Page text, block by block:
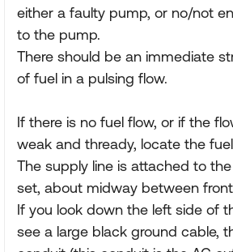
either a faulty pump, or no/not
to the pump.
There should be an immediate
of fuel in a pulsing flow.
If there is no fuel flow, or if the
weak and thready, locate the
The supply line is attached to
set, about midway between
If you look down the left side of
see a large black ground cable,